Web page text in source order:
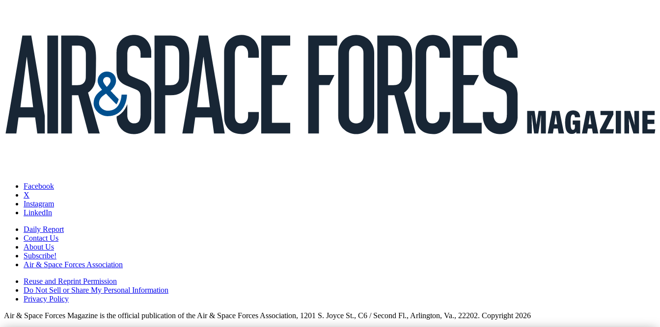
Facebook
X
Instagram
LinkedIn
Daily Report
Contact Us
About Us
Subscribe!
Air & Space Forces Association
Reuse and Reprint Permission
Do Not Sell or Share My Personal Information
Privacy Policy
Air & Space Forces Magazine is the official publication of the Air & Space Forces Association, 1201 S. Joyce St., C6 / Second Fl., Arlington, Va., 22202. Copyright 2026